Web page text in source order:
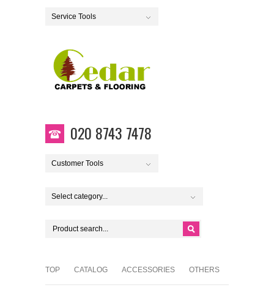
Service Tools
020 8743 7478
Customer Tools
Select category...
TOP CATALOG ACCESSORIES OTHERS